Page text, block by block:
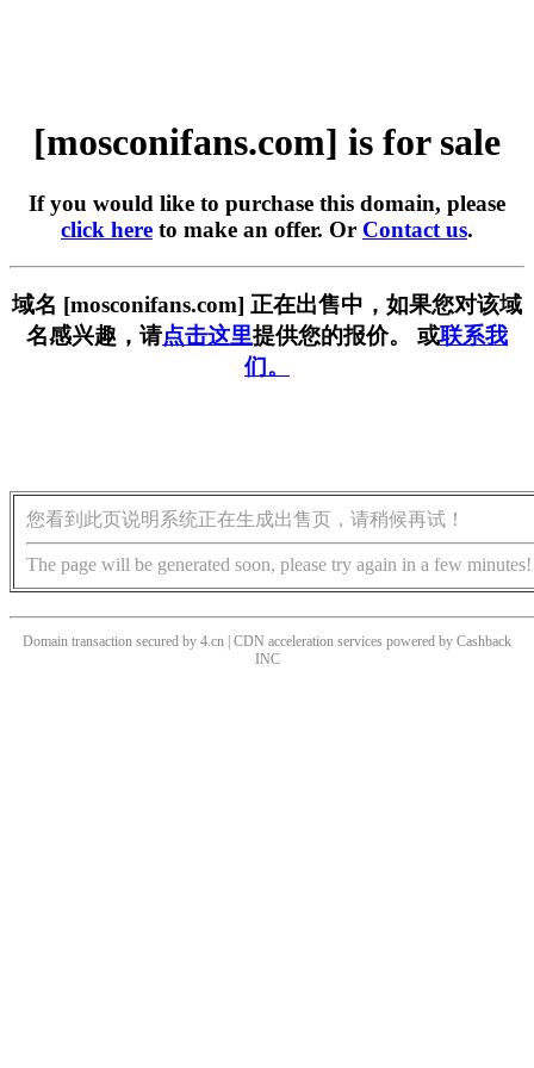
[mosconifans.com] is for sale
If you would like to purchase this domain, please
click here to make an offer. Or Contact us.
域名 [mosconifans.com] 正在出售中，如果您对该域
名感兴趣，请点击这里提供您的报价。 或联系我
们。
您看到此页说明系统正在生成出售页，请稍候再试！
The page will be generated soon, please try again in a few minutes!
Domain transaction secured by 4.cn | CDN acceleration services powered by Cashback
INC